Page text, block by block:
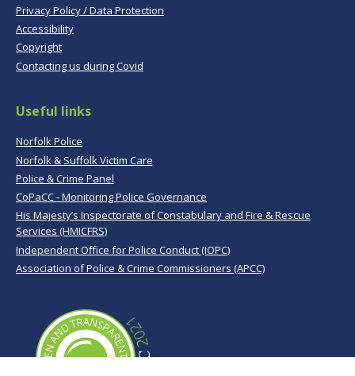
Privacy Policy / Data Protection
Accessibility
Copyright
Contacting us during Covid
Useful links
Norfolk Police
Norfolk & Suffolk Victim Care
Police & Crime Panel
CoPaCC - Monitoring Police Governance
His Majesty’s Inspectorate of Constabulary and Fire & Rescue
Services (HMICFRS)
Independent Office for Police Conduct (IOPC)
Association of Police & Crime Commissioners (APCC)